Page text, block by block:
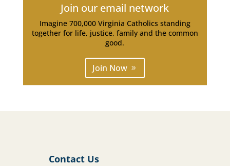
Join our email network
Imagine 700,000 Virginia Catholics standing
together for life, justice, family and the common
good.
Join Now
Contact Us